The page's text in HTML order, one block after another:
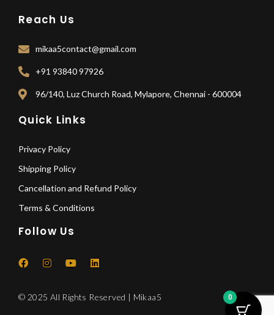
Reach Us
mikaa5contact@gmail.com
+91 93840 97926
96/140, Luz Church Road, Mylapore, Chennai - 600004
Quick Links
Privacy Policy
Shipping Policy
Cancellation and Refund Policy
Terms & Conditions
Follow Us
F
a
e
b
I
n
t
a
Y
u
L
i
e
© 2025 All Rights Reserved | Mikaa5 0